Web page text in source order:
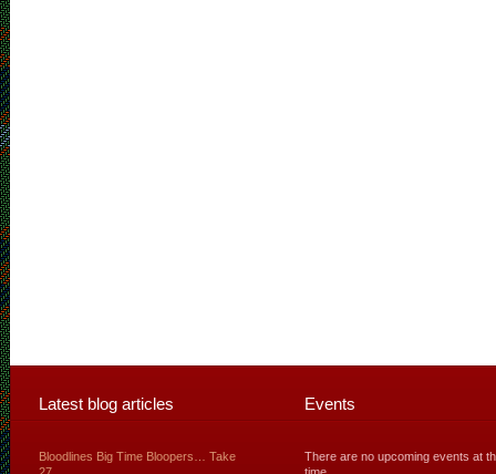
Latest blog articles
Bloodlines Big Time Bloopers… Take
27
Events
There are no upcoming events at
time.